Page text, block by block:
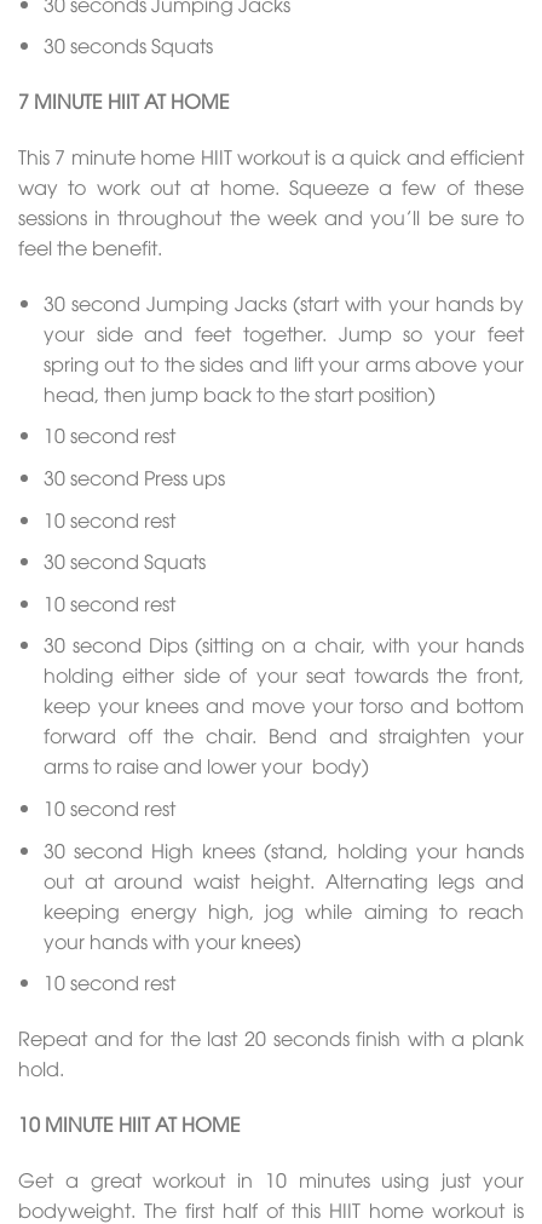
30 seconds Squats
7 MINUTE HIIT AT HOME
This 7 minute home HIIT workout is a quick and efficient
way to work out at home. Squeeze a few of these
sessions in throughout the week and you’ll be sure to
feel the benefit.
30 second Jumping Jacks (start with your hands by
your side and feet together. Jump so your feet
spring out to the sides and lift your arms above your
head, then jump back to the start position)
10 second rest
30 second Press ups
10 second rest
30 second Squats
10 second rest
30 second Dips (sitting on a chair, with your hands
holding either side of your seat towards the front,
keep your knees and move your torso and bottom
forward off the chair. Bend and straighten your
arms to raise and lower your body)
10 second rest
30 second High knees (stand, holding your hands
out at around waist height. Alternating legs and
keeping energy high, jog while aiming to reach
your hands with your knees)
10 second rest
Repeat and for the last 20 seconds finish with a plank
hold.
10 MINUTE HIIT AT HOME
Get a great workout in 10 minutes using just your
bodyweight. The first half of this HIIT home workout is